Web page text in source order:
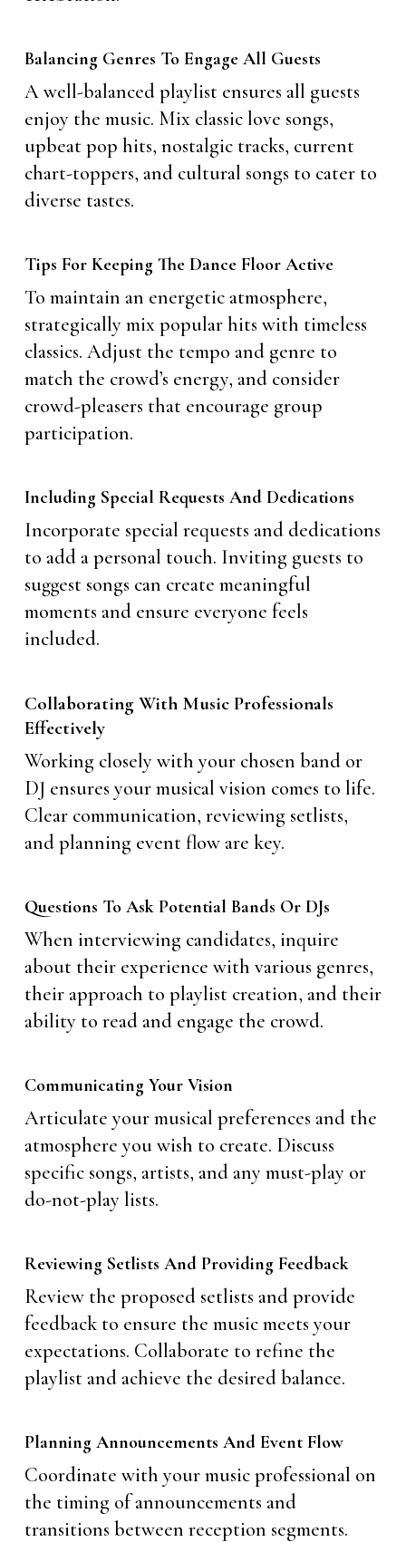
Balancing Genres To Engage All Guests
A well-balanced playlist ensures all guests
enjoy the music. Mix classic love songs,
upbeat pop hits, nostalgic tracks, current
chart-toppers, and cultural songs to cater to
diverse tastes.
Tips For Keeping The Dance Floor Active
To maintain an energetic atmosphere,
strategically mix popular hits with timeless
classics. Adjust the tempo and genre to
match the crowd’s energy, and consider
crowd-pleasers that encourage group
participation.
Including Special Requests And Dedications
Incorporate special requests and dedications
to add a personal touch. Inviting guests to
suggest songs can create meaningful
moments and ensure everyone feels
included.
Collaborating With Music Professionals
Effectively
Working closely with your chosen band or
DJ ensures your musical vision comes to life.
Clear communication, reviewing setlists,
and planning event flow are key.
Questions To Ask Potential Bands Or DJs
When interviewing candidates, inquire
about their experience with various genres,
their approach to playlist creation, and their
ability to read and engage the crowd.
Communicating Your Vision
Articulate your musical preferences and the
atmosphere you wish to create. Discuss
specific songs, artists, and any must-play or
do-not-play lists.
Reviewing Setlists And Providing Feedback
Review the proposed setlists and provide
feedback to ensure the music meets your
expectations. Collaborate to refine the
playlist and achieve the desired balance.
Planning Announcements And Event Flow
Coordinate with your music professional on
the timing of announcements and
transitions between reception segments.